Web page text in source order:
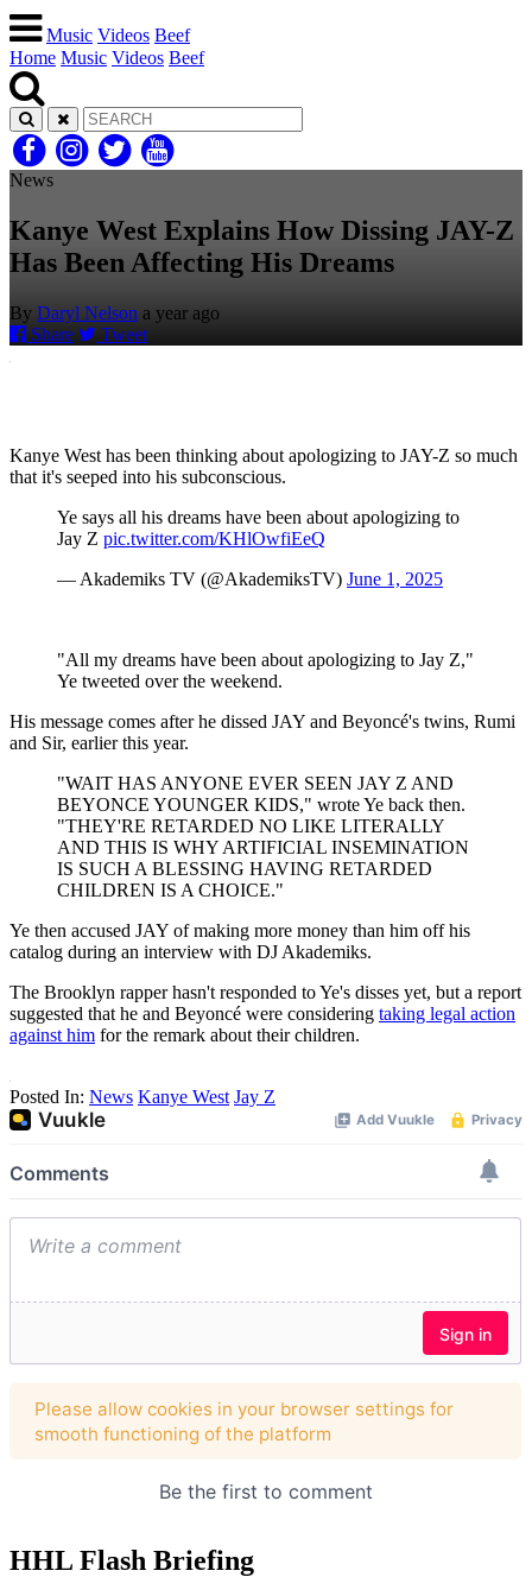
Music Videos Beef
Home Music Videos Beef
News
Kanye West Explains How Dissing JAY-Z
Has Been Affecting His Dreams
By Daryl Nelson a year ago
Share
Tweet
Kanye West has been thinking about apologizing to JAY-Z so much
that it's seeped into his subconscious.
Ye says all his dreams have been about apologizing to
Jay Z pic.twitter.com/KHlOwfiEeQ
— Akademiks TV (@AkademiksTV) June 1, 2025
"All my dreams have been about apologizing to Jay Z,"
Ye tweeted over the weekend.
His message comes after he dissed JAY and Beyoncé's twins, Rumi
and Sir, earlier this year.
"WAIT HAS ANYONE EVER SEEN JAY Z AND
BEYONCE YOUNGER KIDS," wrote Ye back then.
"THEY'RE RETARDED NO LIKE LITERALLY
AND THIS IS WHY ARTIFICIAL INSEMINATION
IS SUCH A BLESSING HAVING RETARDED
CHILDREN IS A CHOICE."
Ye then accused JAY of making more money than him off his
catalog during an interview with DJ Akademiks.
The Brooklyn rapper hasn't responded to Ye's disses yet, but a report
suggested that he and Beyoncé were considering taking legal action
against him for the remark about their children.
Posted In: News Kanye West Jay Z
HHL Flash Briefing